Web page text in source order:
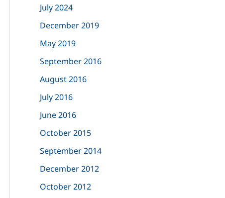
r
:
July 2024
December 2019
May 2019
September 2016
August 2016
July 2016
June 2016
October 2015
September 2014
December 2012
October 2012